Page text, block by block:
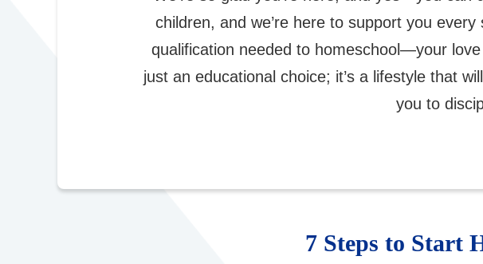
children, and we’re here to support you
qualification needed to homeschool—your
just an educational choice; it’s a lifestyle that
you to
7 Steps to Start